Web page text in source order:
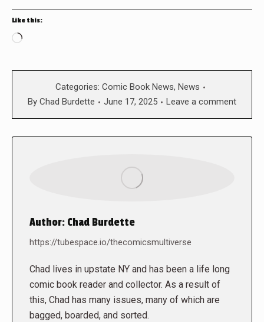
Like this:
Loading…
Categories: Comic Book News, News
By Chad Burdette June 17, 2025 Leave a comment
Author: Chad Burdette
https://tubespace.io/thecomicsmultiverse
Chad lives in upstate NY and has been a life long
comic book reader and collector. As a result of
this, Chad has many issues, many of which are
bagged, boarded, and sorted.